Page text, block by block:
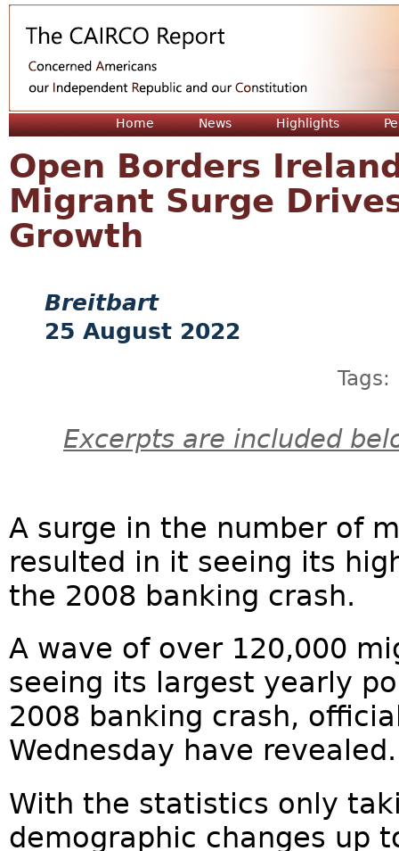
Home News Highlights
Open Borders
Migrant Surge
Growth
Breitbart
25 August 2022
Tags:
Excerpts are included
A surge in the number of
resulted in it seeing its
the 2008 banking crash.
A wave of over 120,000
seeing its largest yearly
2008 banking crash,
Wednesday have revealed.
With the statistics only
demographic changes up